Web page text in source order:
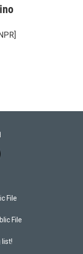
File
File
list!